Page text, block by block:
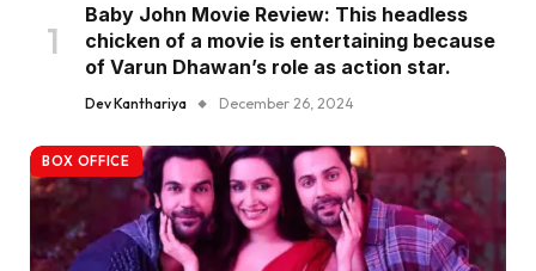
Baby John Movie Review: This headless
chicken of a movie is entertaining because
of Varun Dhawan’s role as action star.
Dev Kanthariya December 26, 2024
BOX OFFICE